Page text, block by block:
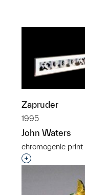
Zapruder
1995
John Waters
chromogenic print
Interested in